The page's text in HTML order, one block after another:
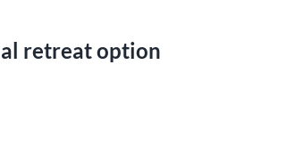
retreat option